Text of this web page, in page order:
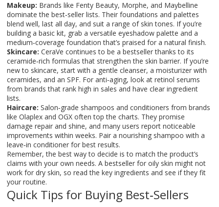
Makeup: Brands like Fenty Beauty, Morphe, and Maybelline
dominate the best‑seller lists. Their foundations and palettes
blend well, last all day, and suit a range of skin tones. If you’re
building a basic kit, grab a versatile eyeshadow palette and a
medium‑coverage foundation that’s praised for a natural finish.
Skincare: CeraVe continues to be a bestseller thanks to its
ceramide‑rich formulas that strengthen the skin barrier. If you’re
new to skincare, start with a gentle cleanser, a moisturizer with
ceramides, and an SPF. For anti‑aging, look at retinol serums
from brands that rank high in sales and have clear ingredient
lists.
Haircare: Salon‑grade shampoos and conditioners from brands
like Olaplex and OGX often top the charts. They promise
damage repair and shine, and many users report noticeable
improvements within weeks. Pair a nourishing shampoo with a
leave‑in conditioner for best results.
Remember, the best way to decide is to match the product’s
claims with your own needs. A bestseller for oily skin might not
work for dry skin, so read the key ingredients and see if they fit
your routine.
Quick Tips for Buying Best‑Sellers